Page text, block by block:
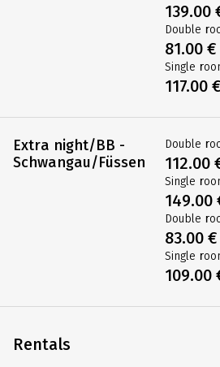
Extra night/BB -
Schwangau/Füssen
Rentals
139.00
Double
81.00 €
Single
117.00 €
Double
112.00
Single
149.00
Double
83.00 €
Single
109.00